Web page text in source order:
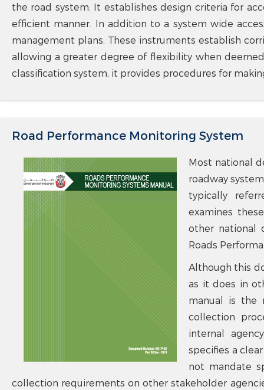
the road system. It establishes design criteria for
efficient manner. In addition to a system wide
management plans. These instruments establish
allowing a greater degree of flexibility when
classification system, it provides procedures for
Road Performance Monitoring System
Most national
roadway
typically
examines
other national
Roads
Although this
as it does in
manual is the
collection
internal
specifies a
not mandate
collection requirements on other stakeholder